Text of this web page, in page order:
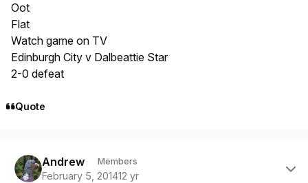
Oot
Flat
Watch game on TV
Edinburgh City v Dalbeattie Star
2-0 defeat
Quote
Andrew Members
February 5, 201412 yr